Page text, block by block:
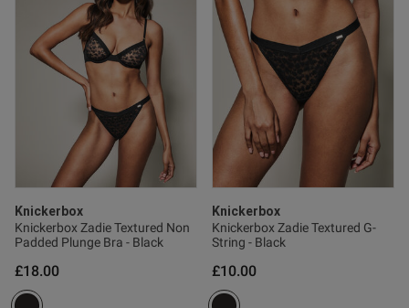
Knickerbox
Knickerbox Zadie Textured Non
Padded Plunge Bra - Black
£18.00
Knickerbox
Knickerbox Zadie Textured G-
String - Black
£10.00